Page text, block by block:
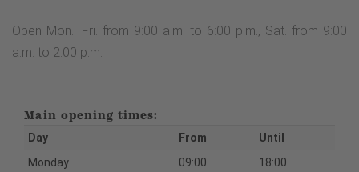
Open Mon.–Fri. from 9:00 a.m. to 6:00 p.m., Sat. from 9:00
a.m. to 2:00 p.m.
Main opening times:
Day From
Until
Monday
09:00
18:00